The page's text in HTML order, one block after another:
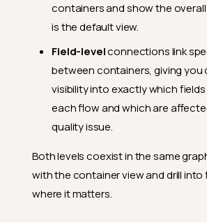
containers and show the
is the default view.
Field-levelconnections link
between containers, giving you
visibility into exactly which
each flow and which are
quality issue.
Both levels coexist in the same
with the container view and drill into
where it matters.